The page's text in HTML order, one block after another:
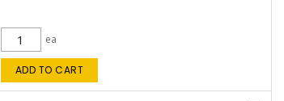
ea
ADD TO CART